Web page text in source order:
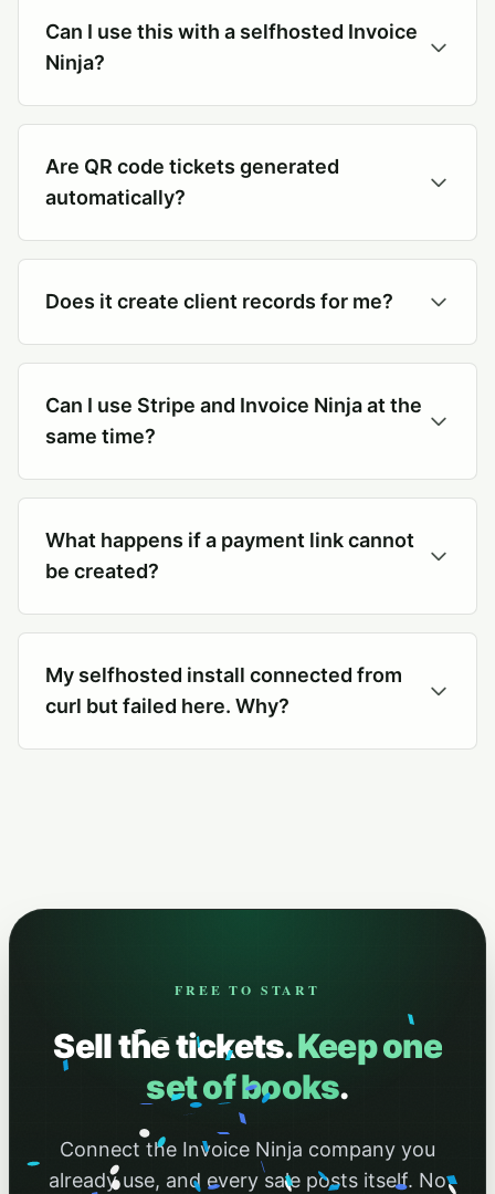
Can I use this with a selfhosted Invoice
Ninja?
Are QR code tickets generated
automatically?
Does it create client records for me?
Can I use Stripe and Invoice Ninja at the
same time?
What happens if a payment link cannot
be created?
My selfhosted install connected from
curl but failed here. Why?
FREE TO START
Sell the tickets.Keep one
set of books.
Connect the Invoice Ninja company you
already use, and every sale posts itself. No